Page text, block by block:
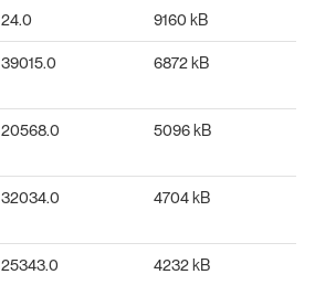
24.0 9160 kB
39015.0 6872 kB
20568.0 5096 kB
32034.0 4704 kB
25343.0 4232 kB